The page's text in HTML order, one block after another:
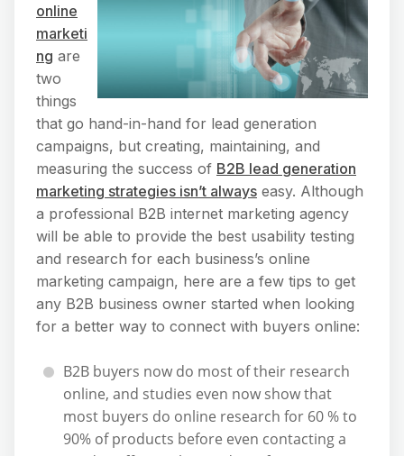
online
marketi
ng are
two
things
that go hand-in-hand for lead generation
campaigns, but creating, maintaining, and
measuring the success of B2B lead generation
marketing strategies isn’t always easy. Although
a professional B2B internet marketing agency
will be able to provide the best usability testing
and research for each business’s online
marketing campaign, here are a few tips to get
any B2B business owner started when looking
for a better way to connect with buyers online:
B2B buyers now do most of their research
online, and studies even now show that
most buyers do online research for 60 % to
90% of products before even contacting a